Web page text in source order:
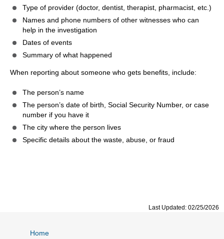
Type of provider (doctor, dentist, therapist, pharmacist, etc.)
Names and phone numbers of other witnesses who can
help in the investigation
Dates of events
Summary of what happened
When reporting about someone who gets benefits, include:
The person’s name
The person’s date of birth, Social Security Number, or case
number if you have it
The city where the person lives
Specific details about the waste, abuse, or fraud
Last Updated: 02/25/2026
Home